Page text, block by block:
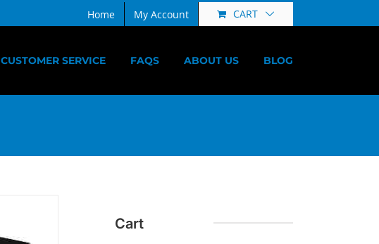
Home My Account CART
CUSTOMER SERVICE FAQS ABOUT US BLOG
Cart